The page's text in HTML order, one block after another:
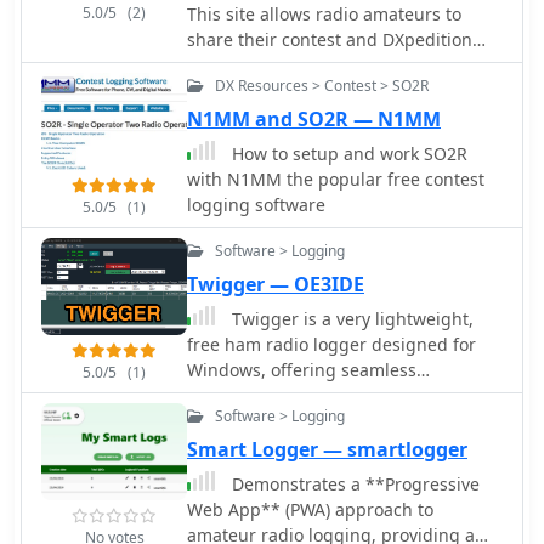
5.0/5 (2)
This site allows radio amateurs to
share their contest and DXpedition
audio recordings, usually made with
the N1MM Logger+ and the Qsorder
plugin
5.0/5 (1)
DX Resources > Contest > SO2R
N1MM and SO2R — N1MM
How to setup and work SO2R
with N1MM the popular free contest
logging software
5.0/5 (1)
Software > Logging
Twigger — OE3IDE
Twigger is a very lightweight,
free ham radio logger designed for
Windows, offering seamless
integration with transceivers via _TCI_
or OmniRig. This software stores all
logged contacts in a SQLite database,
with the flexibility to export daily ADIF
files for import into a main logger or
to send real-time QSO data via UDP in
No votes
Software > Logging
Smart Logger — smartlogger
Demonstrates a **Progressive
Web App** (PWA) approach to
amateur radio logging, providing a